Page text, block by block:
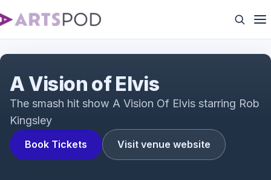
Book Tickets Visit venue website
A Vision of Elvis
The smash hit show A Vision Of Elvis starring Rob
Kingsley